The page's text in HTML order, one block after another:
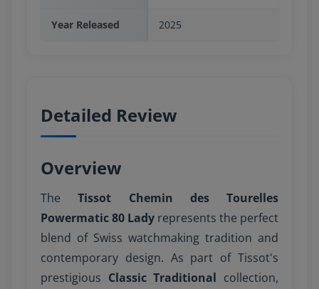
Year Released 2025
Detailed Review
Overview
TheTissot Chemin des Tourelles
Powermatic 80 Lady represents the perfect
blend of Swiss watchmaking tradition and
contemporary design. As part of Tissot's
prestigious Classic Traditional collection,